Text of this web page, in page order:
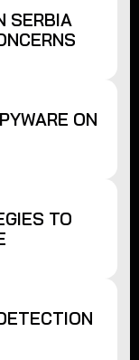
SERBIA
ON
TO